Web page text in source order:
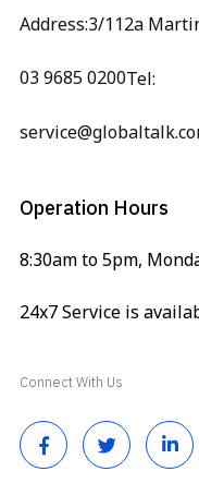
Address:3/112a
Tel:
03 9685 0200
Operation Hours
8:30am to 5pm,
24x7 Service is
Connect With Us